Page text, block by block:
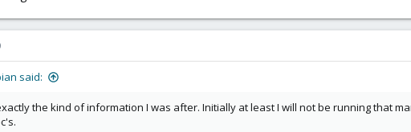
said:
the kind of information I was after. Initially at least I will not be running that